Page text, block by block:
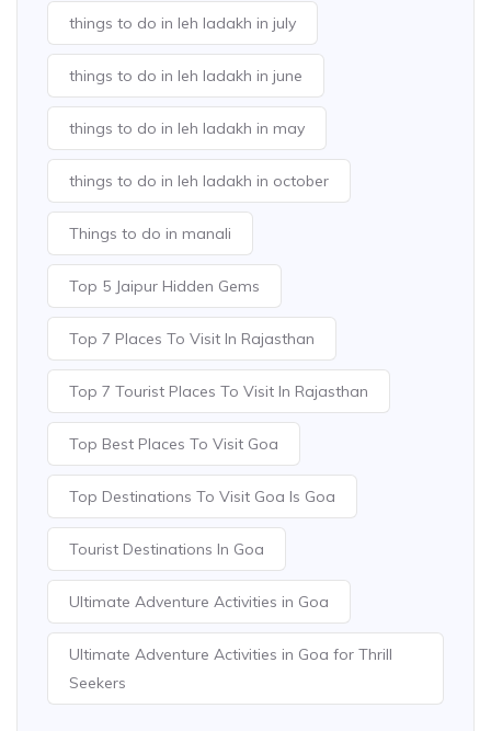
things to do in leh ladakh in july
things to do in leh ladakh in june
things to do in leh ladakh in may
things to do in leh ladakh in october
Things to do in manali
Top 5 Jaipur Hidden Gems
Top 7 Places To Visit In Rajasthan
Top 7 Tourist Places To Visit In Rajasthan
Top Best Places To Visit Goa
Top Destinations To Visit Goa Is Goa
Tourist Destinations In Goa
Ultimate Adventure Activities in Goa
Ultimate Adventure Activities in Goa for Thrill
Seekers